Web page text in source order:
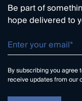
Be part of
hope delivered to
By subscribing you agree
receive updates from our